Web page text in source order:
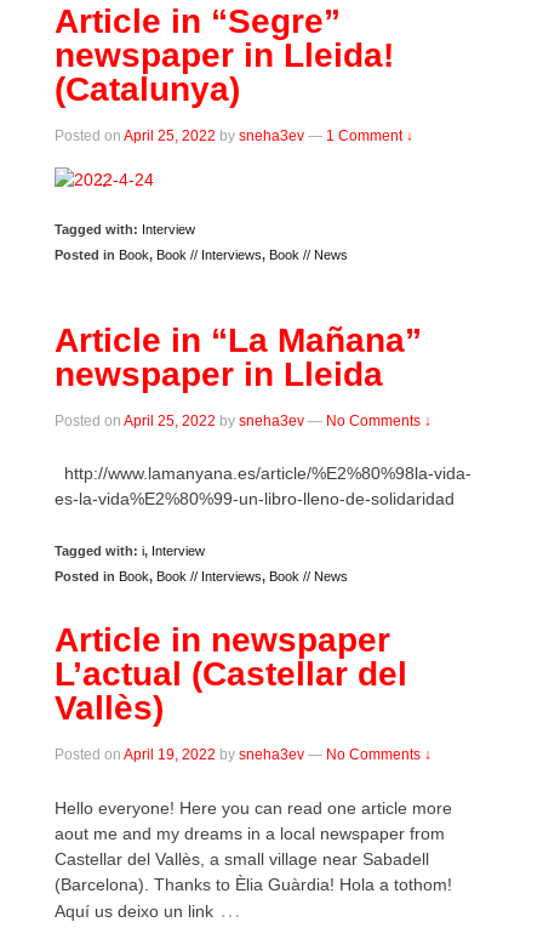
Article in “Segre”
newspaper in Lleida!
(Catalunya)
Posted on April 25, 2022 by sneha3ev — 1 Comment ↓
Tagged with: Interview
Posted in Book, Book // Interviews, Book // News
Article in “La Mañana”
newspaper in Lleida
Posted on April 25, 2022 by sneha3ev — No Comments ↓
http://www.lamanyana.es/article/%E2%80%98la-vida-
es-la-vida%E2%80%99-un-libro-lleno-de-solidaridad
Tagged with: i, Interview
Posted in Book, Book // Interviews, Book // News
Article in newspaper
L’actual (Castellar del
Vallès)
Posted on April 19, 2022 by sneha3ev — No Comments ↓
Hello everyone! Here you can read one article more
aout me and my dreams in a local newspaper from
Castellar del Vallès, a small village near Sabadell
(Barcelona). Thanks to Èlia Guàrdia! Hola a tothom!
Aquí us deixo un link …